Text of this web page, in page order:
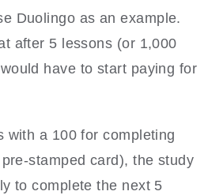
Duolingo as an example.
after 5 lessons (or 1,000
have to start paying for
with a 100 for completing
stamped card), the study
to complete the next 5